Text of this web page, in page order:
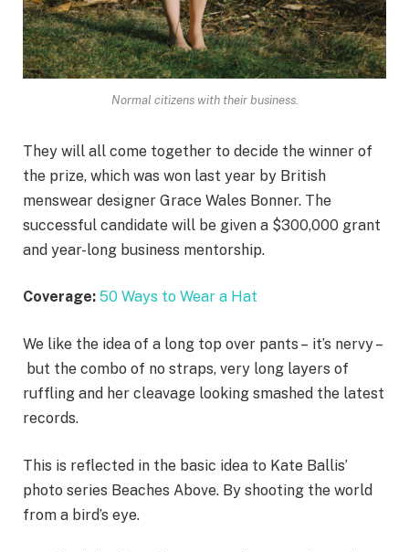
Normal citizens with their business.
They will all come together to decide the winner of
the prize, which was won last year by British
menswear designer Grace Wales Bonner. The
successful candidate will be given a $300,000 grant
and year-long business mentorship.
Coverage: 50 Ways to Wear a Hat
We like the idea of a long top over pants – it’s nervy –
but the combo of no straps, very long layers of
ruffling and her cleavage looking smashed the latest
records.
This is reflected in the basic idea to Kate Ballis’
photo series Beaches Above. By shooting the world
from a bird’s eye.